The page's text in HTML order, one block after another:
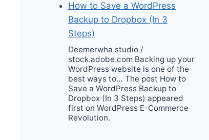
How to Save a WordPress
Backup to Dropbox (In 3
Steps)
Deemerwha studio /
stock.adobe.com Backing up your
WordPress website is one of the
best ways to… The post How to
Save a WordPress Backup to
Dropbox (In 3 Steps) appeared
first on WordPress E-Commerce
Revolution.